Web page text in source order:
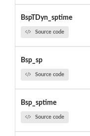
BspTDyn_sptime
Source code
Bsp_sp
Source code
Bsp_sptime
Source code